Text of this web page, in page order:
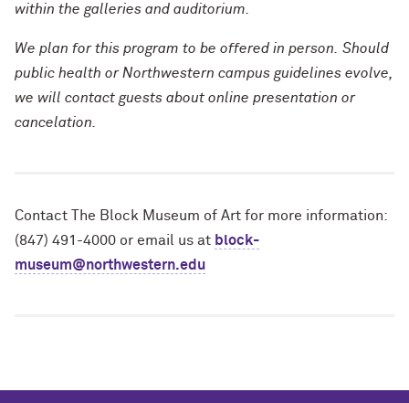
within the galleries and auditorium.
We plan for this program to be offered in person. Should
public health or Northwestern campus guidelines evolve,
we will contact guests about online presentation or
cancelation.
Contact The Block Museum of Art for more information:
(847) 491-4000 or email us at block-
museum@northwestern.edu